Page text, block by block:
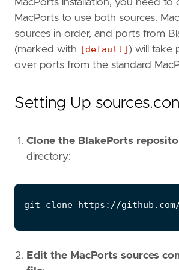
MacPorts installation, you need to
MacPorts to use both sources.
sources in order, and ports from
(marked with [default] ) will take
over ports from the standard
Setting Up
Clone the BlakePorts
directory:
git clone
Edit the MacPorts sources